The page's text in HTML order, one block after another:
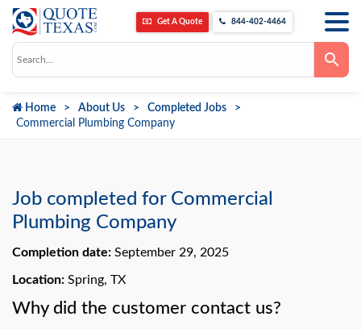
Get A Quote 844-402-4464
arrows
to
go
search
can
Home About Us
Completed Jobs
Commercial Plumbing Company
Job completed for Commercial
Plumbing Company
Completion date: September 29, 2025
Location: Spring, TX
Why did the customer contact us?